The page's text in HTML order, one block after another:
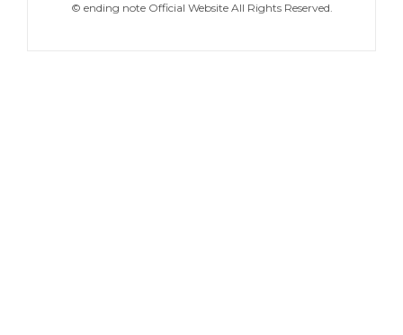
© ending note Official Website All Rights Reserved.